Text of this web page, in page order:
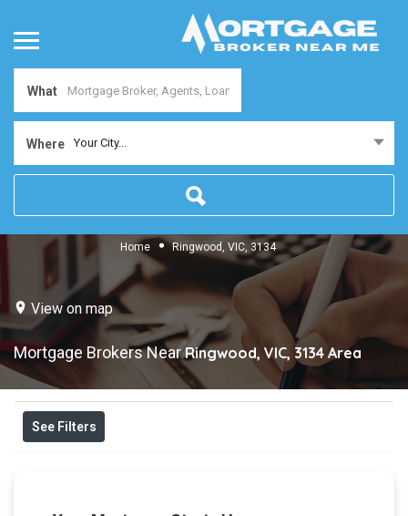
What
Where Your City...
Home Ringwood, VIC, 3134
View on map
Mortgage Brokers NearRingwood, VIC, 3134 Area
See Filters